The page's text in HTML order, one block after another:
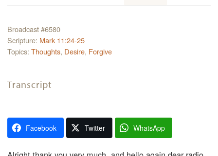
Broadcast #6580
Scripture: Mark 11:24-25
Topics: Thoughts, Desire, Forgive
Transcript
Facebook Twitter WhatsApp